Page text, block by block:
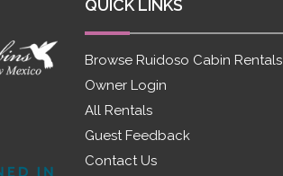
QUICK LINKS
Browse Ruidoso Cabin Rentals
Owner Login
All Rentals
Guest Feedback
Contact Us